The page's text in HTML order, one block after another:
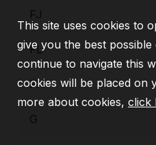
FJ
FL
FN
G
This site uses cookies to
give you the best
continue to navigate this
cookies will be placed on
more about cookies, click